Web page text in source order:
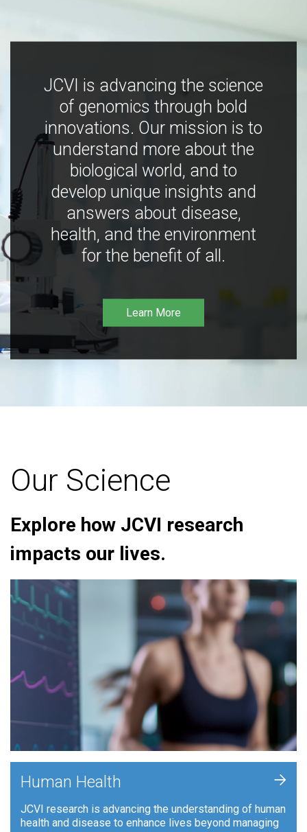
JCVI is advancing the science
of genomics through bold
innovations. Our mission is to
understand more about the
biological world, and to
develop unique insights and
answers about disease,
health, and the environment
for the benefit of all.
Learn More
Our Science
Explore how JCVI research
impacts our lives.
Human Health
JCVI research is advancing the understanding of human
health and disease to enhance lives beyond managing
+